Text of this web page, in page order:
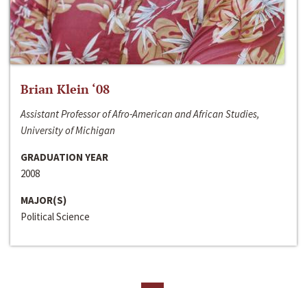
Brian Klein ‘08
Assistant Professor of Afro-American and African Studies,
University of Michigan
GRADUATION YEAR
2008
MAJOR(S)
Political Science